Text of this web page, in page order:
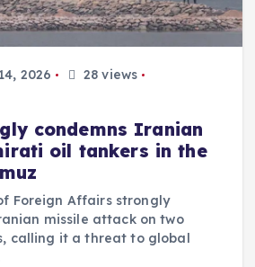
2026
28 views
condemns Iranian
oil tankers in the
Foreign Affairs strongly
missile attack on two
calling it a threat to global